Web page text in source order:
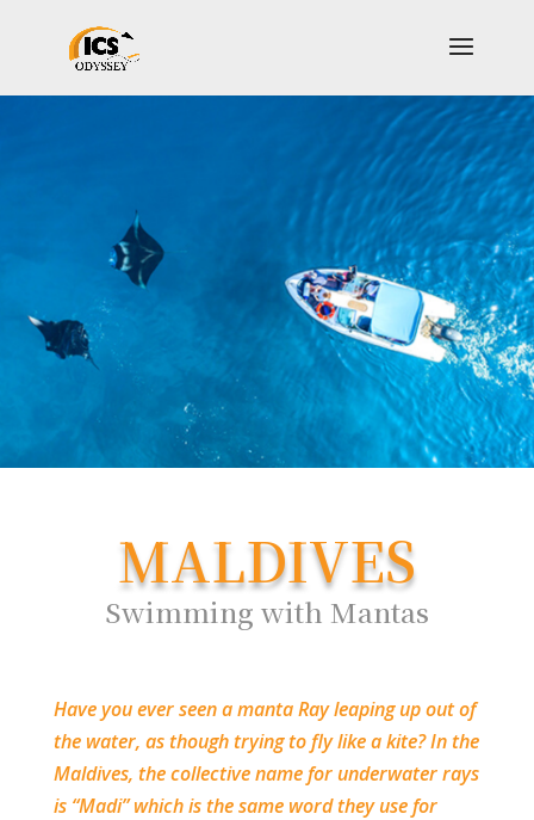
MALDIVES
Swimming with Mantas
Have you ever seen a manta Ray leaping up out of
the water, as though trying to fly like a kite? In the
Maldives, the collective name for underwater rays
is “Madi” which is the same word they use for